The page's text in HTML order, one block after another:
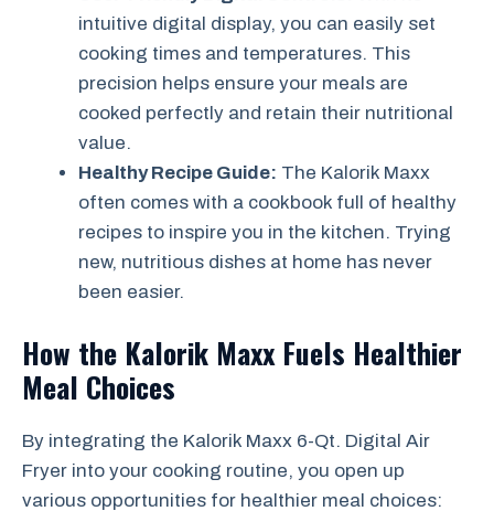
intuitive digital display, you can easily set
cooking times and temperatures. This
precision helps ensure your meals are
cooked perfectly and retain their nutritional
value.
Healthy Recipe Guide: The Kalorik Maxx
often comes with a cookbook full of healthy
recipes to inspire you in the kitchen. Trying
new, nutritious dishes at home has never
been easier.
How the Kalorik Maxx Fuels Healthier
Meal Choices
By integrating the Kalorik Maxx 6-Qt. Digital Air
Fryer into your cooking routine, you open up
various opportunities for healthier meal choices: